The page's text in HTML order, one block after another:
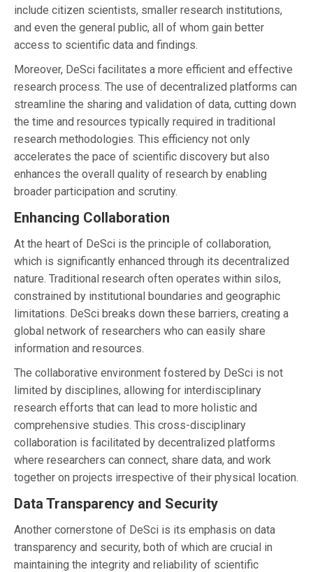
include citizen scientists, smaller research institutions,
and even the general public, all of whom gain better
access to scientific data and findings.
Moreover, DeSci facilitates a more efficient and effective
research process. The use of decentralized platforms can
streamline the sharing and validation of data, cutting down
the time and resources typically required in traditional
research methodologies. This efficiency not only
accelerates the pace of scientific discovery but also
enhances the overall quality of research by enabling
broader participation and scrutiny.
Enhancing Collaboration
At the heart of DeSci is the principle of collaboration,
which is significantly enhanced through its decentralized
nature. Traditional research often operates within silos,
constrained by institutional boundaries and geographic
limitations. DeSci breaks down these barriers, creating a
global network of researchers who can easily share
information and resources.
The collaborative environment fostered by DeSci is not
limited by disciplines, allowing for interdisciplinary
research efforts that can lead to more holistic and
comprehensive studies. This cross-disciplinary
collaboration is facilitated by decentralized platforms
where researchers can connect, share data, and work
together on projects irrespective of their physical location.
Data Transparency and Security
Another cornerstone of DeSci is its emphasis on data
transparency and security, both of which are crucial in
maintaining the integrity and reliability of scientific